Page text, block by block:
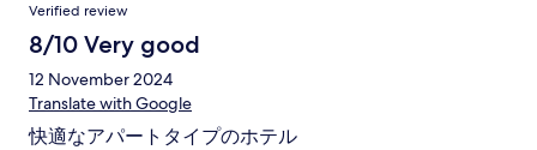
Verified review
8/10 Very good
12 November 2024
Translate with Google
快適なアパートタイプのホテル